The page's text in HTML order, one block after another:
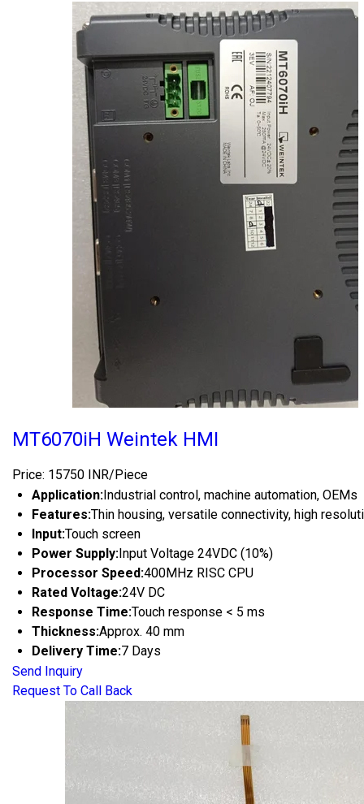
MT6070iH Weintek HMI
Price: 15750 INR/Piece
Application:Industrial control, machine automation, OEMs
Features:Thin housing, versatile connectivity, high
Input:Touch screen
Power Supply:Input Voltage 24VDC (10%)
Processor Speed:400MHz RISC CPU
Rated Voltage:24V DC
Response Time:Touch response < 5 ms
Thickness:Approx. 40 mm
Delivery Time:7 Days
Send Inquiry
Request To Call Back